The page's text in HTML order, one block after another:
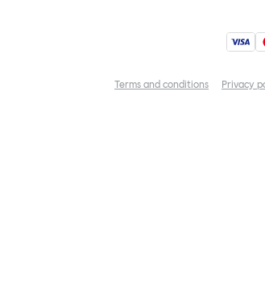
Terms and conditions Privacy